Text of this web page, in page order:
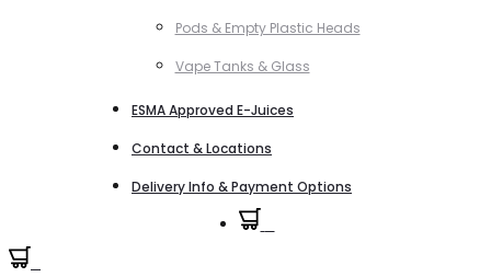
Pods & Empty Plastic Heads
Vape Tanks & Glass
ESMA Approved E-Juices
Contact & Locations
Delivery Info & Payment Options